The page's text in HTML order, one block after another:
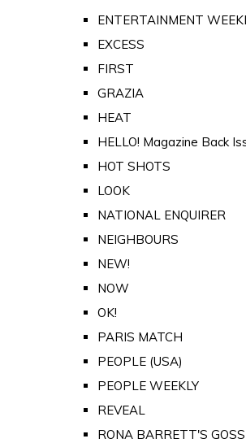
ENTERTAINMENT
EXCESS
FIRST
GRAZIA
HEAT
HELLO! Magazine Back
HOT SHOTS
LOOK
NATIONAL ENQUIRER
NEIGHBOURS
NEW!
NOW
OK!
PARIS MATCH
PEOPLE (USA)
PEOPLE WEEKLY
REVEAL
RONA BARRETT'S